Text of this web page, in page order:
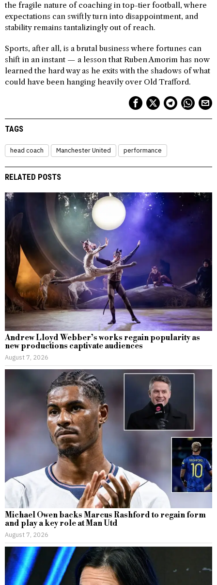
the fragile nature of coaching in top-tier football, where
expectations can swiftly turn into disappointment, and
stability remains tantalizingly out of reach.
Sports, after all, is a brutal business where fortunes can
shift in an instant — a lesson that Ruben Amorim has now
learned the hard way as he exits with the shadows of what
could have been hanging heavily over Old Trafford.
TAGS
head coach Manchester United performance
RELATED POSTS
Andrew Lloyd Webber’s works regain popularity as
new productions captivate audiences
August 7, 2026
Michael Owen backs Marcus Rashford to regain form
and play a key role at Man Utd
August 7, 2026